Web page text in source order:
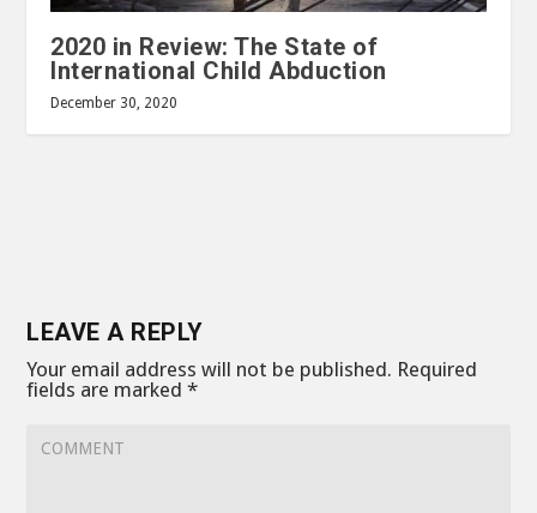
2020 in Review: The State of
International Child Abduction
December 30, 2020
LEAVE A REPLY
Your email address will not be published. Required
fields are marked*